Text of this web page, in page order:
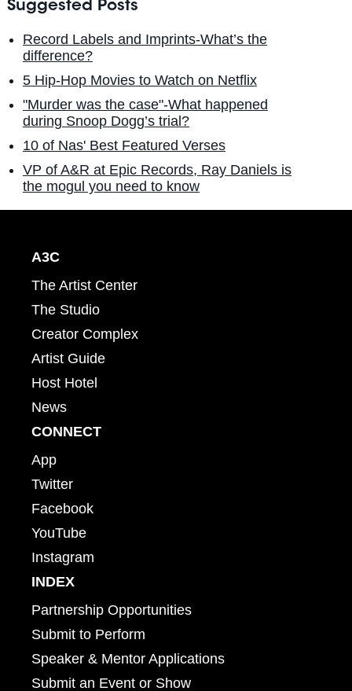
Suggested Posts
Record Labels and Imprints-What’s the
difference?
5 Hip-Hop Movies to Watch on Netflix
"Murder was the case"-What happened
during Snoop Dogg’s trial?
10 of Nas' Best Featured Verses
VP of A&R at Epic Records, Ray Daniels is
the mogul you need to know
A3C
The Artist Center
The Studio
Creator Complex
Artist Guide
Host Hotel
News
CONNECT
App
Twitter
Facebook
YouTube
Instagram
INDEX
Partnership Opportunities
Submit to Perform
Speaker & Mentor Applications
Submit an Event or Show